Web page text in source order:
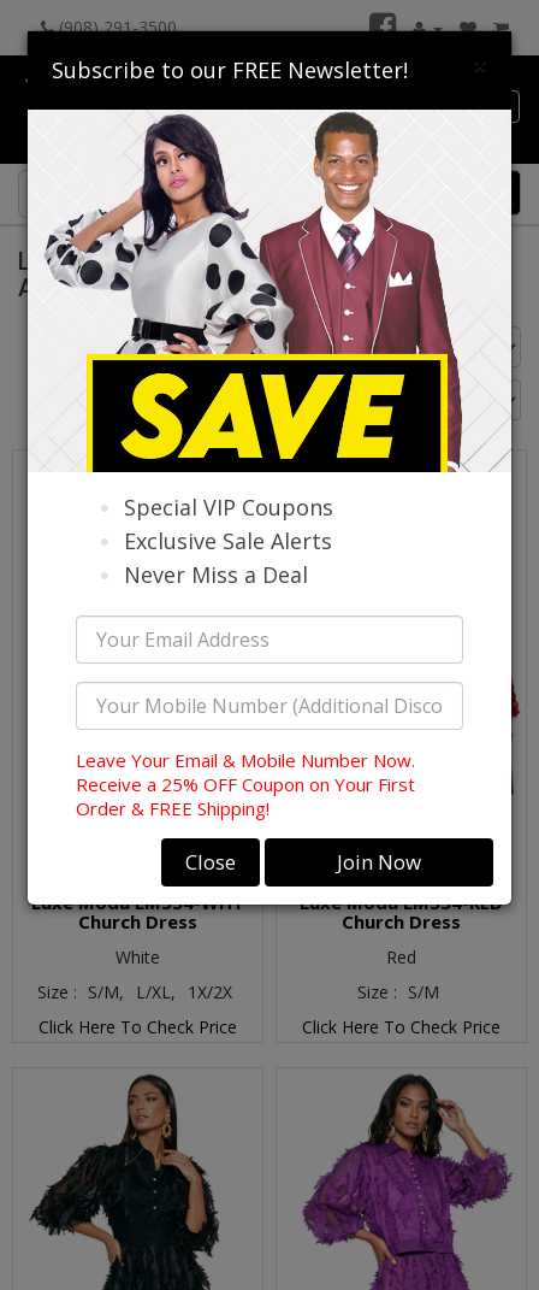
(908) 291-3500
Catalog
Luxe Moda Dresses By Donna Vinci Spring
And Summer 2026
Go Back
Luxe Moda LM534-WHT
Church Dress
White
Size : S/M, L/XL,
1X/2X
Click Here To Check Price
Luxe Moda LM534-RED
Church Dress
Red
Size : S/M
Click Here To Check Price
×
Subscribe to our FREE Newsletter!
Special VIP Coupons
Exclusive Sale Alerts
Never Miss a Deal
Leave Your Email & Mobile Number Now.
Receive a 25% OFF Coupon on Your First
Order & FREE Shipping!
Close Join Now